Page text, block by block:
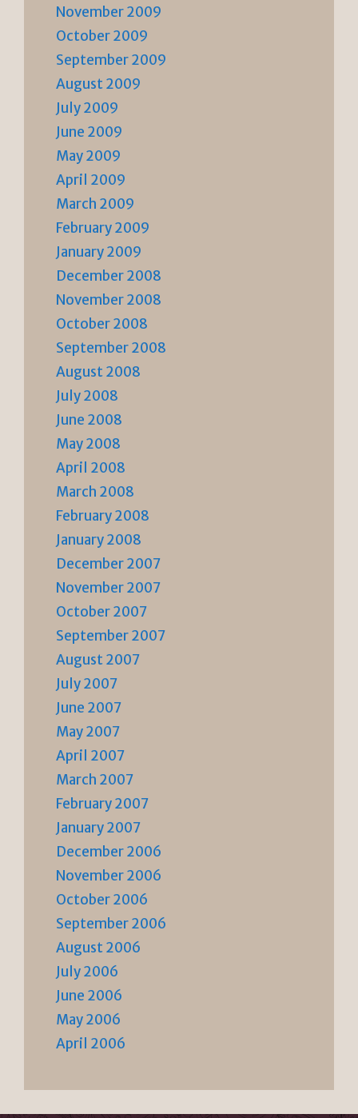
November 2009
October 2009
September 2009
August 2009
July 2009
June 2009
May 2009
April 2009
March 2009
February 2009
January 2009
December 2008
November 2008
October 2008
September 2008
August 2008
July 2008
June 2008
May 2008
April 2008
March 2008
February 2008
January 2008
December 2007
November 2007
October 2007
September 2007
August 2007
July 2007
June 2007
May 2007
April 2007
March 2007
February 2007
January 2007
December 2006
November 2006
October 2006
September 2006
August 2006
July 2006
June 2006
May 2006
April 2006